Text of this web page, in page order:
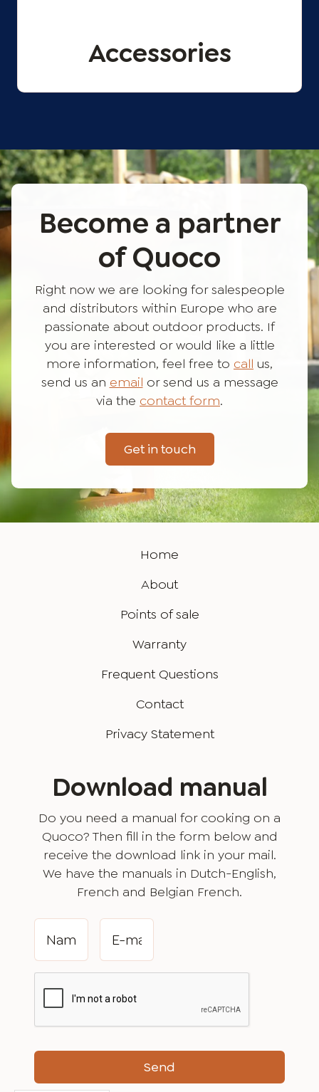
Accessories
Become a partner
of Quoco
Right now we are looking for salespeople
and distributors within Europe who are
passionate about outdoor products. If
you are interested or would like a little
more information, feel free to call us,
send us an email or send us a message
via the contact form.
Get in touch
Home
About
Points of sale
Warranty
Frequent Questions
Contact
Privacy Statement
Download manual
Do you need a manual for cooking on a
Quoco? Then fill in the form below and
receive the download link in your mail.
We have the manuals in Dutch-English,
French and Belgian French.